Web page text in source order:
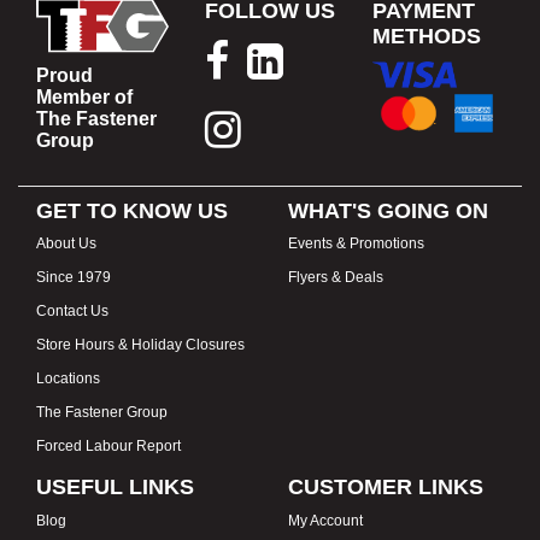
Proud
Member of
The Fastener
Group
FOLLOW US
PAYMENT
METHODS
GET TO KNOW US
About Us
Since 1979
Contact Us
Store Hours & Holiday Closures
Locations
The Fastener Group
Forced Labour Report
WHAT'S GOING ON
Events & Promotions
Flyers & Deals
USEFUL LINKS
Blog
CUSTOMER LINKS
My Account